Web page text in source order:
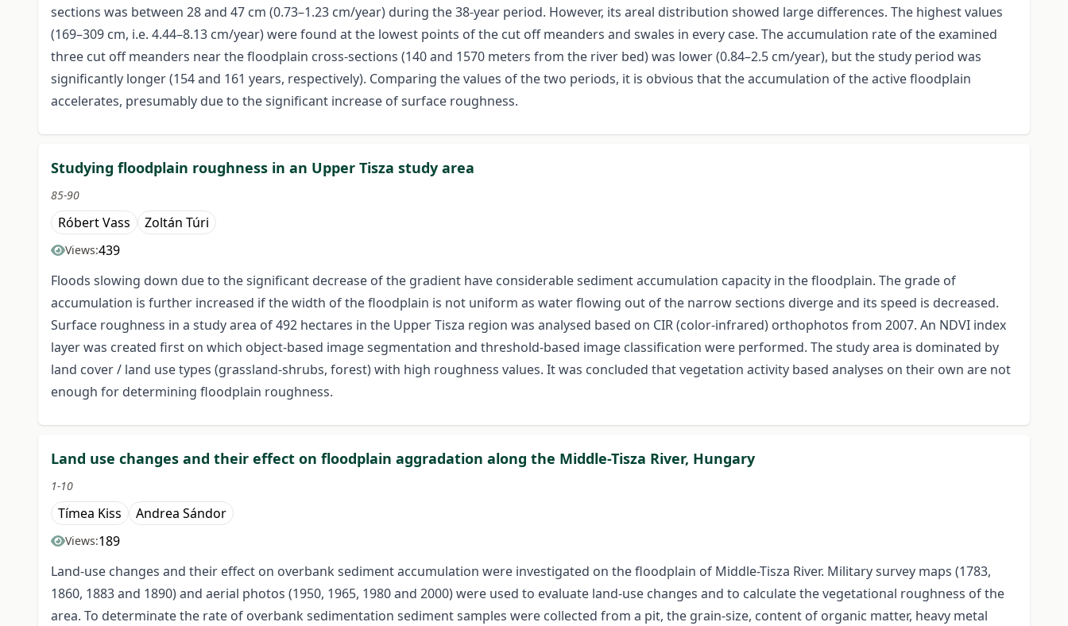
sections was between 28 and 47 cm (0.73–1.23 cm/year) during the 38-year period. However, its areal distribution showed large differences. The highest values
(169–309 cm, i.e. 4.44–8.13 cm/year) were found at the lowest points of the cut off meanders and swales in every case. The accumulation rate of the examined
three cut off meanders near the floodplain cross-sections (140 and 1570 meters from the river bed) was lower (0.84–2.5 cm/year), but the study period was
significantly longer (154 and 161 years, respectively). Comparing the values of the two periods, it is obvious that the accumulation of the active floodplain
accelerates, presumably due to the significant increase of surface roughness.
Studying floodplain roughness in an Upper Tisza study area
85-90
Róbert Vass Zoltán Túri
Views:439
Floods slowing down due to the significant decrease of the gradient have considerable sediment accumulation capacity in the floodplain. The grade of
accumulation is further increased if the width of the floodplain is not uniform as water flowing out of the narrow sections diverge and its speed is decreased.
Surface roughness in a study area of 492 hectares in the Upper Tisza region was analysed based on CIR (color-infrared) orthophotos from 2007. An NDVI index
layer was created first on which object-based image segmentation and threshold-based image classification were performed. The study area is dominated by
land cover / land use types (grassland-shrubs, forest) with high roughness values. It was concluded that vegetation activity based analyses on their own are not
enough for determining floodplain roughness.
Land use changes and their effect on floodplain aggradation along the Middle-Tisza River, Hungary
1-10
Tímea Kiss Andrea Sándor
Views:189
Land-use changes and their effect on overbank sediment accumulation were investigated on the floodplain of Middle-Tisza River. Military survey maps (1783,
1860, 1883 and 1890) and aerial photos (1950, 1965, 1980 and 2000) were used to evaluate land-use changes and to calculate the vegetational roughness of the
area. To determinate the rate of overbank sedimentation sediment samples were collected from a pit, the grain-size, content of organic matter, heavy metal